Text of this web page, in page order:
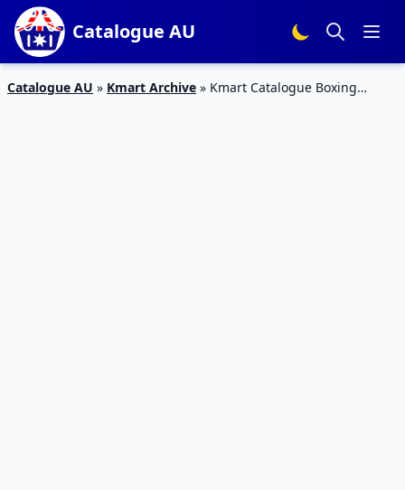
Catalogue AU
Catalogue AU » Kmart Archive » Kmart Catalogue Boxing